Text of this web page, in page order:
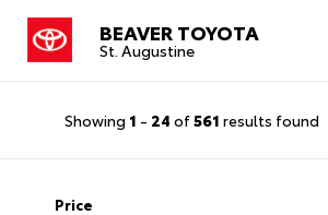
BEAVER TOYOTA
St. Augustine
Showing 1 - 24 of561 results found
Price